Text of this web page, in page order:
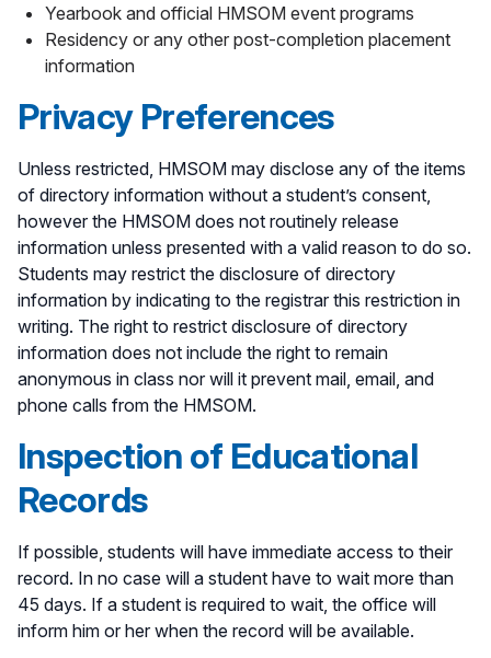
Yearbook and official HMSOM event programs
Residency or any other post-completion placement
information
Privacy Preferences
Unless restricted, HMSOM may disclose any of the items
of directory information without a student’s consent,
however the HMSOM does not routinely release
information unless presented with a valid reason to do so.
Students may restrict the disclosure of directory
information by indicating to the registrar this restriction in
writing. The right to restrict disclosure of directory
information does not include the right to remain
anonymous in class nor will it prevent mail, email, and
phone calls from the HMSOM.
Inspection of Educational
Records
If possible, students will have immediate access to their
record. In no case will a student have to wait more than
45 days. If a student is required to wait, the office will
inform him or her when the record will be available.